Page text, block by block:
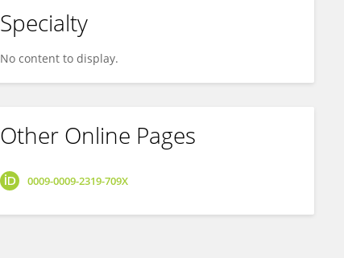
Specialty
No content to display.
Other Online Pages
0009-0009-2319-709X